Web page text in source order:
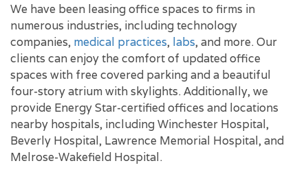
We have been leasing office spaces to firms in
numerous industries, including technology
companies, medical practices, labs, and more. Our
clients can enjoy the comfort of updated office
spaces with free covered parking and a beautiful
four-story atrium with skylights. Additionally, we
provide Energy Star-certified offices and locations
nearby hospitals, including Winchester Hospital,
Beverly Hospital, Lawrence Memorial Hospital, and
Melrose-Wakefield Hospital.